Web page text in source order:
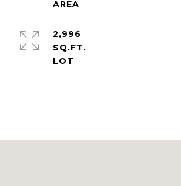
2,996
SQ.FT.